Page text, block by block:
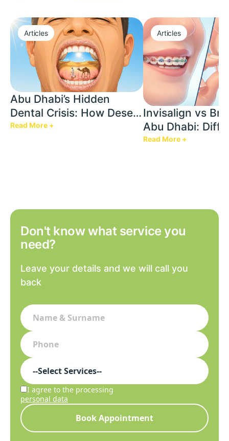
Articles
Abu Dhabi’s Hidden
Dental Crisis: How Desert
Heat & AC Are Silently
Read More +
Articles
Invisalign vs
Abu Dhabi:
Cost Factors &
Read More +
Don't know what service you
need?
Leave your details and we will call you
back
I agree to the processing
personal data
Book Appointment